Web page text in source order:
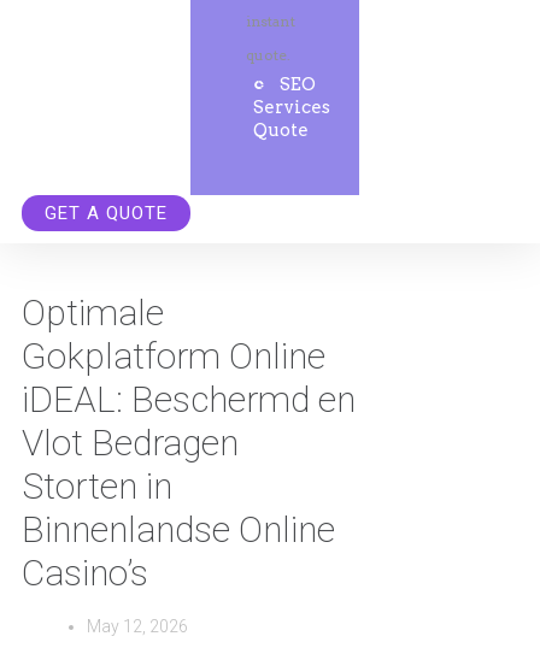
instant
quote.
SEO
Services
Quote
GET A QUOTE
Optimale
Gokplatform Online
iDEAL: Beschermd en
Vlot Bedragen
Storten in
Binnenlandse Online
Casino’s
May 12, 2026